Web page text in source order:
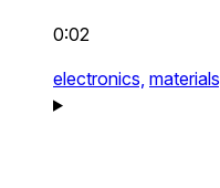
0:02
electronics, materials,